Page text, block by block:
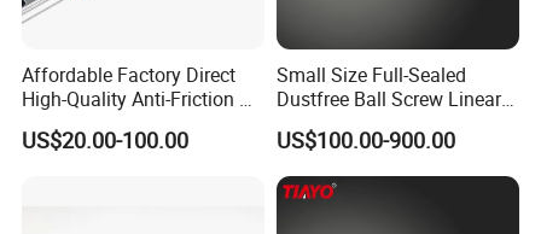
BK,FK,EK with HRB angular contact bearings ,high quality ,low noise and
low backlash.
Full sepcifications ,large stock .All BK,BF,FK,FF,EK,EF sepecifications . EF type: floated side
Surface treatment :black oxide FK type: flange mount thrust bearing
Affordable Factory Direct
High-Quality Anti-Friction P
Level and Sp Level Linear
Guide Rail
US$20.00-100.00
Small Size Full-Sealed
Dustfree Ball Screw Linear
Axis
US$100.00-900.00